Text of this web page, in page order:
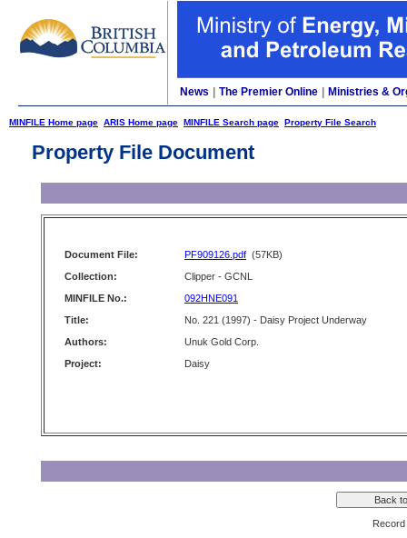
News The Premier Online Ministries &
MINFILE Home page ARIS Home page MINFILE Search page Property File Search
Property File Document
Document File: PF909126.pdf (57KB)
Collection:
Clipper - GCNL
MINFILE No.:
092HNE091
Title:
No. 221 (1997) - Daisy Project Underway
Authors:
Unuk Gold Corp.
Project:
Daisy